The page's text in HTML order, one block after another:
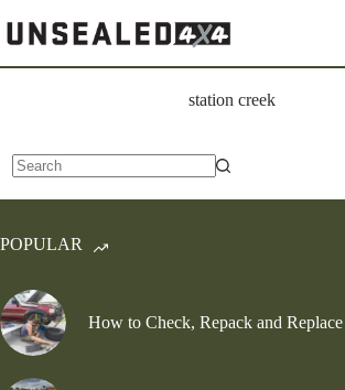
to
content
station creek
results
POPULAR
How to Check, Repack and